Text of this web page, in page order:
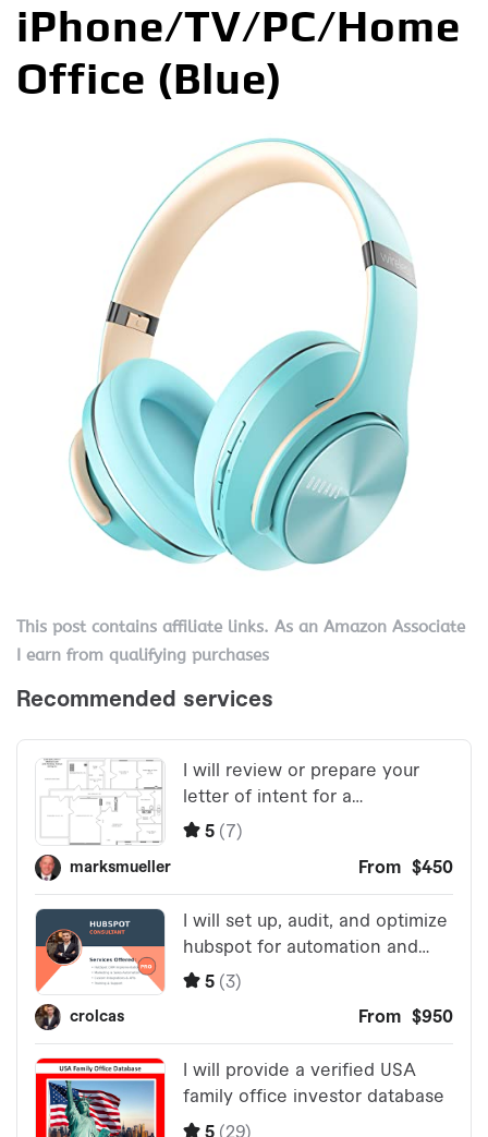
iPhone/TV/PC/Home
Office (Blue)
This post contains affiliate links. As an Amazon Associate
I earn from qualifying purchases